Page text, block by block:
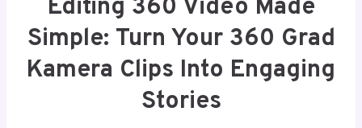
Editing 360 Video Made
Simple: Turn Your 360 Grad
Kamera Clips Into Engaging
Stories